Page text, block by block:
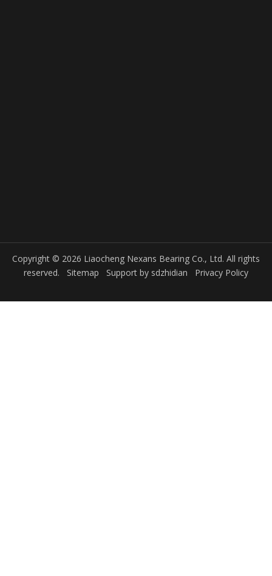
Copyright © 2026 Liaocheng Nexans Bearing Co., Ltd. All rights
reserved. Sitemap Support by sdzhidian Privacy Policy